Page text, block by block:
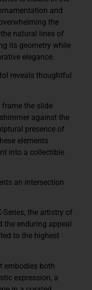
and
the
natural lines of
its geometry while
elegance.
reveals thoughtful
the slide
against the
presence of
elements
into a collectible
an intersection
Series, the artistry of
the enduring appeal
to the highest
embodies both
expression, a